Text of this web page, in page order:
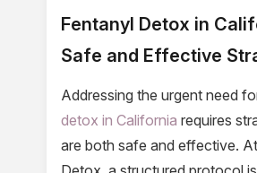
Fentanyl Detox in
Safe and Effective
Addressing the urgent need
detox in California requires
are both safe and effective.